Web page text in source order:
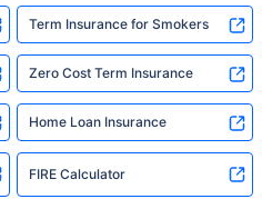
Term Insurance for Smokers
Zero Cost Term Insurance
Home Loan Insurance
FIRE Calculator